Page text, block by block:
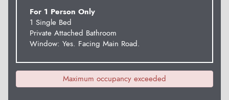
For 1 Person Only
1 Single Bed
Private Attached Bathroom
Window: Yes. Facing Main Road.
Maximum occupancy exceeded